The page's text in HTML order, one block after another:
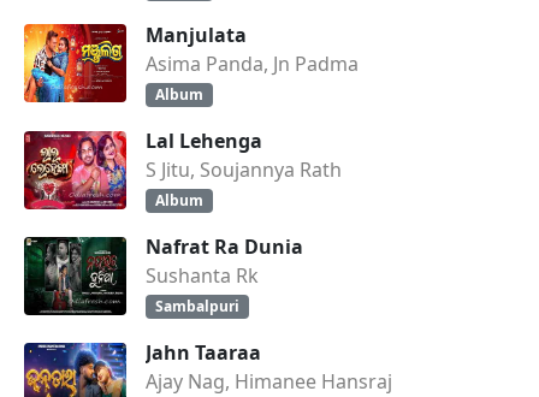
Manjulata
Asima Panda, Jn Padma
Album
Lal Lehenga
S Jitu, Soujannya Rath
Album
Nafrat Ra Dunia
Sushanta Rk
Sambalpuri
Jahn Taaraa
Ajay Nag, Himanee Hansraj